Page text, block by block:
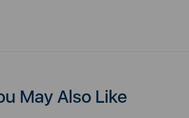
May Also Like